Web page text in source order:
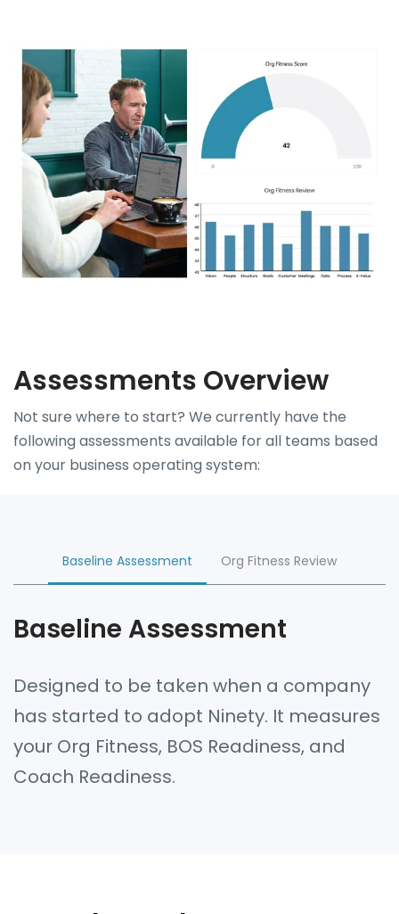
Assessments Overview
Not sure where to start? We currently have the
following assessments available for all teams based
on your business operating system:
Baseline Assessment Org Fitness Review
Baseline Assessment
Designed to be taken when a company
has started to adopt Ninety. It measures
your Org Fitness, BOS Readiness, and
Coach Readiness.